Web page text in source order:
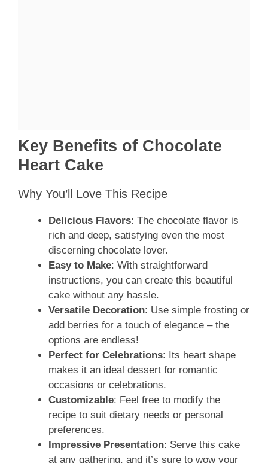
Key Benefits of Chocolate
Heart Cake
Why You’ll Love This Recipe
Delicious Flavors: The chocolate flavor is
rich and deep, satisfying even the most
discerning chocolate lover.
Easy to Make: With straightforward
instructions, you can create this beautiful
cake without any hassle.
Versatile Decoration: Use simple frosting or
add berries for a touch of elegance – the
options are endless!
Perfect for Celebrations: Its heart shape
makes it an ideal dessert for romantic
occasions or celebrations.
Customizable: Feel free to modify the
recipe to suit dietary needs or personal
preferences.
Impressive Presentation: Serve this cake
at any gathering, and it’s sure to wow your